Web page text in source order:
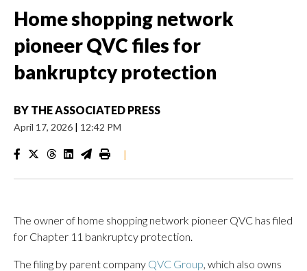
Home shopping network
pioneer QVC files for
bankruptcy protection
BY THE ASSOCIATED PRESS
April 17, 2026 | 12:42 PM
|
The owner of home shopping network pioneer QVC has filed
for Chapter 11 bankruptcy protection.
The filing by parent company QVC Group, which also owns